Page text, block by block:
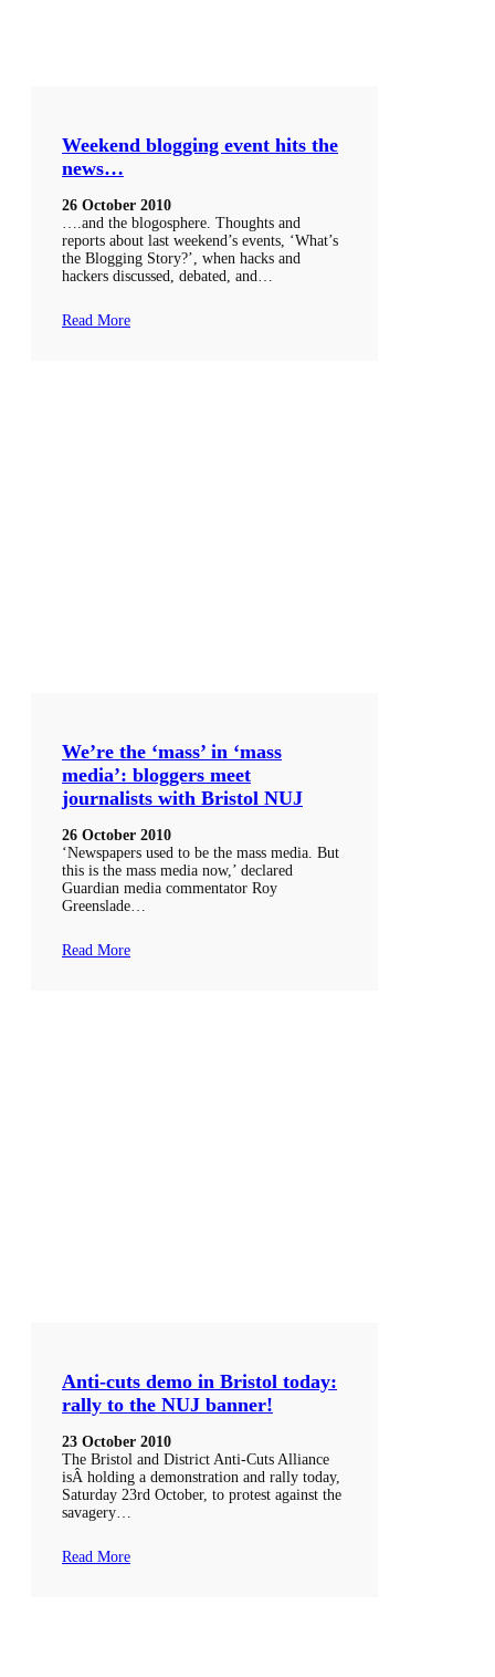
Weekend blogging event hits the
news…
26 October 2010
….and the blogosphere. Thoughts and
reports about last weekend’s events, ‘What’s
the Blogging Story?’, when hacks and
hackers discussed, debated, and…
Read More
We’re the ‘mass’ in ‘mass
media’: bloggers meet
journalists with Bristol NUJ
26 October 2010
‘Newspapers used to be the mass media. But
this is the mass media now,’ declared
Guardian media commentator Roy
Greenslade…
Read More
Anti-cuts demo in Bristol today:
rally to the NUJ banner!
23 October 2010
The Bristol and District Anti-Cuts Alliance
isÂ holding a demonstration and rally today,
Saturday 23rd October, to protest against the
savagery…
Read More